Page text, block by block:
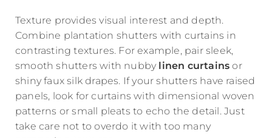
Texture provides visual interest and depth.
Combine plantation shutters with curtains in
contrasting textures. For example, pair sleek,
smooth shutters with nubby linen curtains or
shiny faux silk drapes. If your shutters have raised
panels, look for curtains with dimensional woven
patterns or small pleats to echo the detail. Just
take care not to overdo it with too many